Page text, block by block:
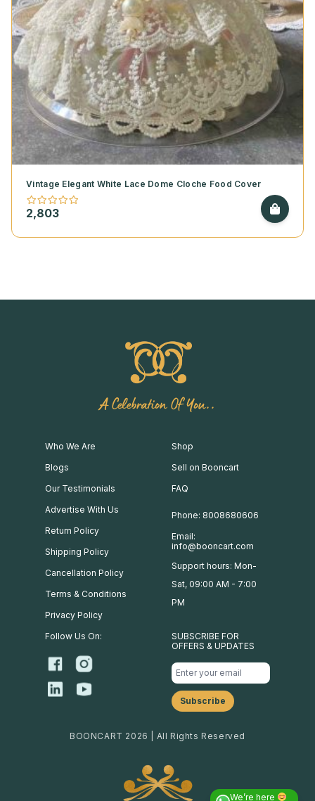
Vintage Elegant White Lace Dome Cloche Food Cover
2,803
A Celebration Of You..
Who We Are
Blogs
Our Testimonials
Advertise With Us
Return Policy
Shipping Policy
Cancellation Policy
Terms & Conditions
Privacy Policy
Shop
Sell on Booncart
FAQ
Phone: 8008680606
Email:
info@booncart.com
Support hours: Mon-
Sat, 09:00 AM - 7:00
PM
Follow Us On:
SUBSCRIBE FOR
OFFERS & UPDATES
BOONCART 2026 | All Rights Reserved
We’re here